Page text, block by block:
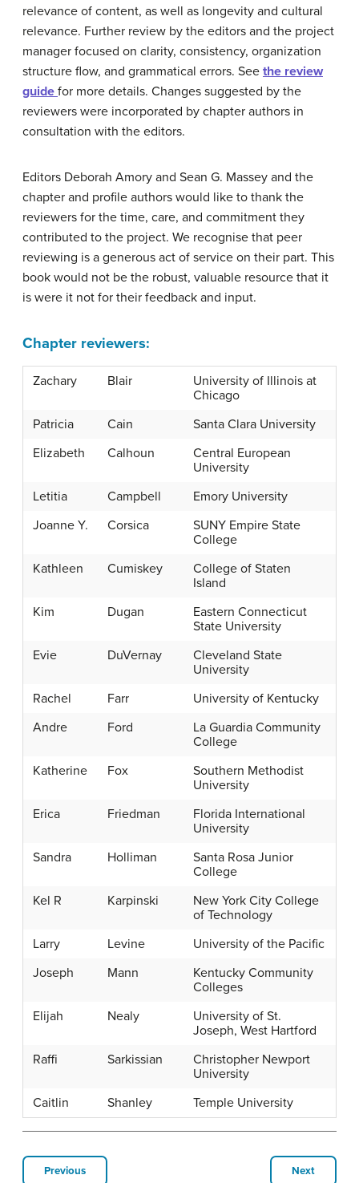
relevance of content, as well as longevity and cultural
relevance. Further review by the editors and the project
manager focused on clarity, consistency, organization
structure flow, and grammatical errors. See the review
guide for more details. Changes suggested by the
reviewers were incorporated by chapter authors in
consultation with the editors.
Editors Deborah Amory and Sean G. Massey and the
chapter and profile authors would like to thank the
reviewers for the time, care, and commitment they
contributed to the project. We recognise that peer
reviewing is a generous act of service on their part. This
book would not be the robust, valuable resource that it
is were it not for their feedback and input.
Chapter reviewers:
Zachary Blair
University of Illinois at
Chicago
Patricia
Cain
Santa Clara University
Elizabeth
Calhoun
Central European
University
Letitia
Campbell
Emory University
Joanne Y.
Corsica
SUNY Empire State
College
Kathleen
Cumiskey
College of Staten
Island
Kim
Dugan
Eastern Connecticut
State University
Evie
DuVernay
Cleveland State
University
Rachel
Farr
University of Kentucky
Andre
Ford
La Guardia Community
College
Katherine
Fox
Southern Methodist
University
Erica
Friedman
Florida International
University
Sandra
Holliman
Santa Rosa Junior
College
Kel R
Karpinski
New York City College
of Technology
Larry
Levine
University of the Pacific
Joseph
Mann
Kentucky Community
Colleges
Elijah
Nealy
University of St.
Joseph, West Hartford
Raffi
Sarkissian
Christopher Newport
University
Caitlin
Shanley Temple University
Previous Next